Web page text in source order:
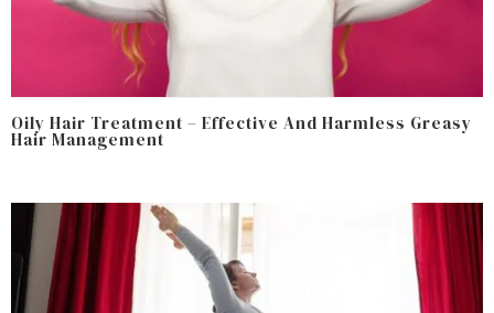
Oily Hair Treatment – Effective And Harmless Greasy
Hair Management